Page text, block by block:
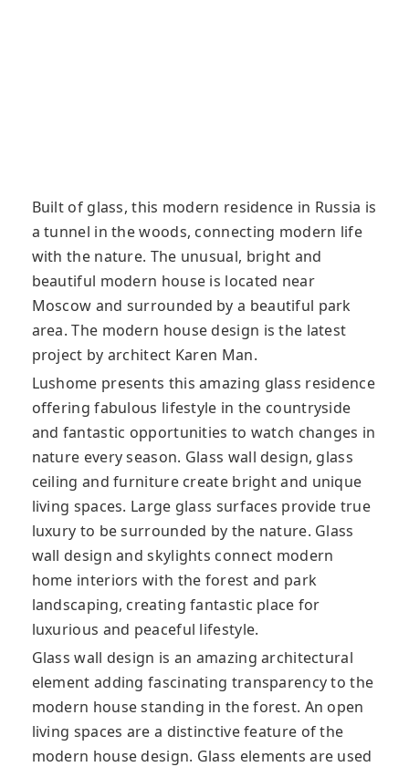
Built of glass, this modern residence in Russia is
a tunnel in the woods, connecting modern life
with the nature. The unusual, bright and
beautiful modern house is located near
Moscow and surrounded by a beautiful park
area. The modern house design is the latest
project by architect Karen Man.
Lushome presents this amazing glass residence
offering fabulous lifestyle in the countryside
and fantastic opportunities to watch changes in
nature every season. Glass wall design, glass
ceiling and furniture create bright and unique
living spaces. Large glass surfaces provide true
luxury to be surrounded by the nature. Glass
wall design and skylights connect modern
home interiors with the forest and park
landscaping, creating fantastic place for
luxurious and peaceful lifestyle.
Glass wall design is an amazing architectural
element adding fascinating transparency to the
modern house standing in the forest. An open
living spaces are a distinctive feature of the
modern house design. Glass elements are used